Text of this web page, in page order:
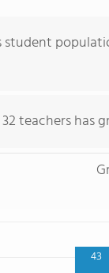
student
teachers has
43